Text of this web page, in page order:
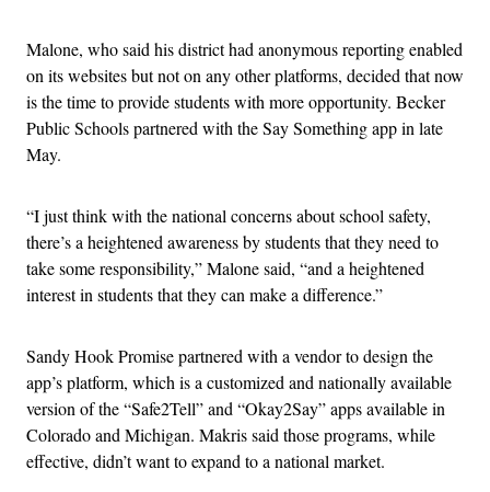
Malone, who said his district had anonymous reporting enabled
on its websites but not on any other platforms, decided that now
is the time to provide students with more opportunity. Becker
Public Schools partnered with the Say Something app in late
May.
“I just think with the national concerns about school safety,
there’s a heightened awareness by students that they need to
take some responsibility,” Malone said, “and a heightened
interest in students that they can make a difference.”
Sandy Hook Promise partnered with a vendor to design the
app’s platform, which is a customized and nationally available
version of the “Safe2Tell” and “Okay2Say” apps available in
Colorado and Michigan. Makris said those programs, while
effective, didn’t want to expand to a national market.